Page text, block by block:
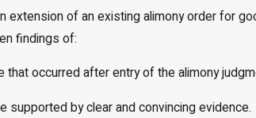
extension of an existing alimony order for
findings of:
that occurred after entry of the alimony
supported by clear and convincing evidence.